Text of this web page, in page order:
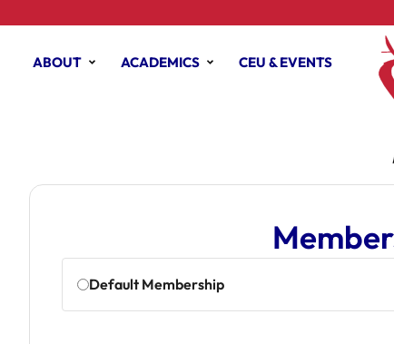
ABOUT ACADEMICS CEU & EVENTS
Default Membership